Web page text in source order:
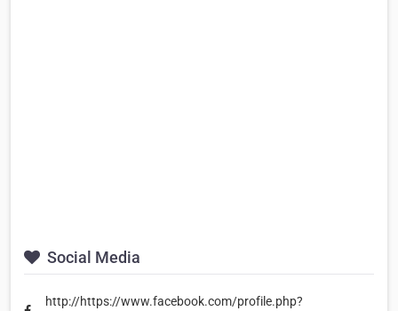
Social Media
http://https://www.facebook.com/profile.php?